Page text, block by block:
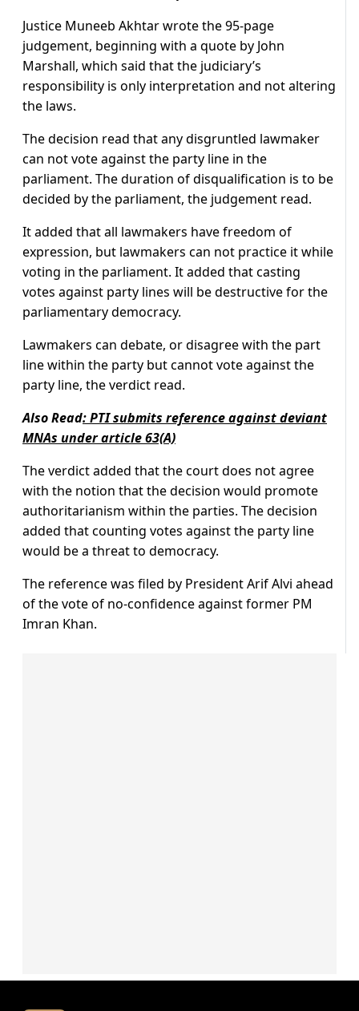
Justice Muneeb Akhtar wrote the 95-page
judgement, beginning with a quote by John
Marshall, which said that the judiciary’s
responsibility is only interpretation and not altering
the laws.
The decision read that any disgruntled lawmaker
can not vote against the party line in the
parliament. The duration of disqualification is to be
decided by the parliament, the judgement read.
It added that all lawmakers have freedom of
expression, but lawmakers can not practice it while
voting in the parliament. It added that casting
votes against party lines will be destructive for the
parliamentary democracy.
Lawmakers can debate, or disagree with the part
line within the party but cannot vote against the
party line, the verdict read.
Also Read:PTI submits reference against deviant
MNAs under article 63(A)
The verdict added that the court does not agree
with the notion that the decision would promote
authoritarianism within the parties. The decision
added that counting votes against the party line
would be a threat to democracy.
The reference was filed by President Arif Alvi ahead
of the vote of no-confidence against former PM
Imran Khan.